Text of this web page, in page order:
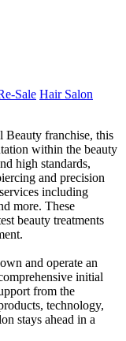
Sale Hair Salon
Beauty franchise, this
within the beauty
high standards,
and precision
including
more. These
beauty treatments
and operate an
initial
from the
technology,
stays ahead in a